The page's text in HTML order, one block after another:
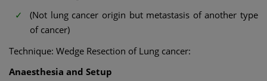
(Not lung cancer origin but metastasis of another type
of cancer)
Technique: Wedge Resection of Lung cancer:
Anaesthesia and Setup